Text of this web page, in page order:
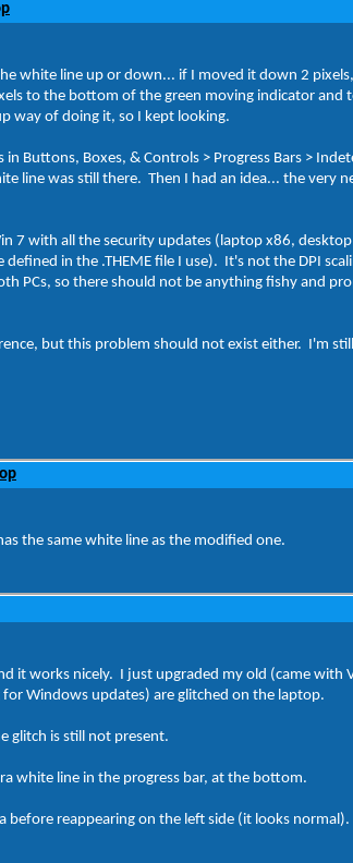
white line up or down... if I moved it down 2
to the bottom of the green moving indicator and
way of doing it, so I kept looking.
Buttons, Boxes, & Controls > Progress Bars >
line was still there. Then I had an idea... the very
with all the security updates (laptop x86,
in the .THEME file I use). It's not the DPI
PCs, so there should not be anything fishy and
but this problem should not exist either. I'm
the same white line as the modified one.
it works nicely. I just upgraded my old (came with
Windows updates) are glitched on the laptop.
glitch is still not present.
white line in the progress bar, at the bottom.
reappearing on the left side (it looks normal).